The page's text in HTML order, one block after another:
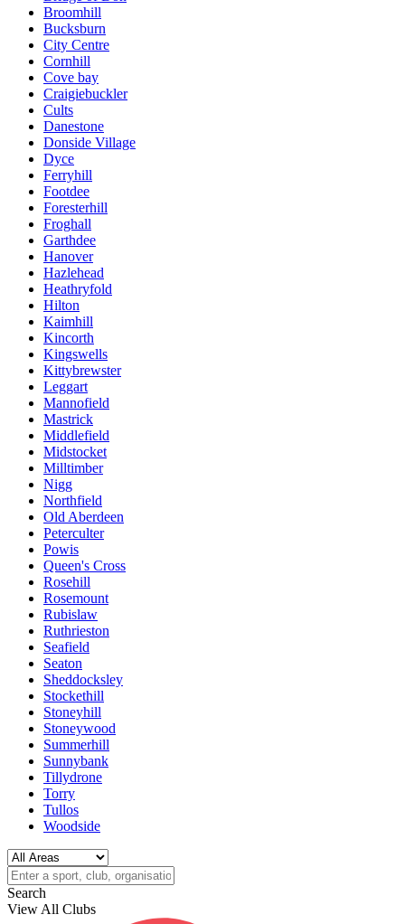
Broomhill
Bucksburn
City Centre
Cornhill
Cove bay
Craigiebuckler
Cults
Danestone
Donside Village
Dyce
Ferryhill
Footdee
Foresterhill
Froghall
Garthdee
Hanover
Hazlehead
Heathryfold
Hilton
Kaimhill
Kincorth
Kingswells
Kittybrewster
Leggart
Mannofield
Mastrick
Middlefield
Midstocket
Milltimber
Nigg
Northfield
Old Aberdeen
Peterculter
Powis
Queen's Cross
Rosehill
Rosemount
Rubislaw
Ruthrieston
Seafield
Seaton
Sheddocksley
Stockethill
Stoneyhill
Stoneywood
Summerhill
Sunnybank
Tillydrone
Torry
Tullos
Woodside
Search
View All Clubs